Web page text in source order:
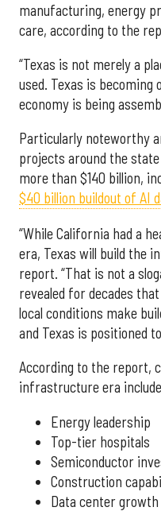
manufacturing, energy
care, according to the
“Texas is not merely a
used. Texas is becoming
economy is being
Particularly noteworthy
projects around the
more than $140 billion,
$40 billion buildout of AI
“While California had a
era, Texas will build the
report. “That is not a
revealed for decades
local conditions make
and Texas is positioned
According to the report,
infrastructure era
Energy leadership
Top-tier hospitals
Semiconductor
Construction
Data center growth